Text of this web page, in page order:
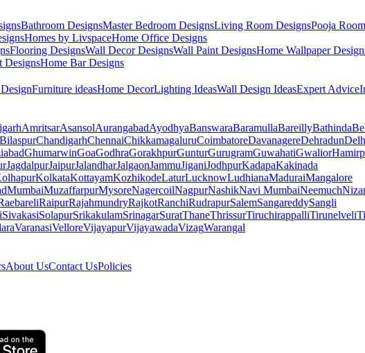
Bathroom DesignsMaster Bedroom DesignsLiving Room DesignsPooja
Homes by LivspaceHome Office Designs
Flooring DesignsWall Decor DesignsWall Paint DesignsHome Wallpaper
DesignsHome Bar Designs
Furniture ideasHome DecorLighting IdeasWall Design IdeasExpert Advice
AmritsarAsansolAurangabadAyodhyaBanswaraBaramullaBareillyBathinda
BilaspurChandigarhChennaiChikkamagaluruCoimbatoreDavanagereDehradun
GhumarwinGoaGodhraGorakhpurGunturGurugramGuwahatiGwalior
JagdalpurJaipurJalandharJalgaonJammuJiganiJodhpurKadapaKakinada
KolkataKottayamKozhikodeLaturLucknowLudhianaMaduraiMangalore
MumbaiMuzaffarpurMysoreNagercoilNagpurNashikNavi MumbaiNeemuch
RaipurRajahmundryRajkotRanchiRudrapurSalemSangareddySangli
SivakasiSolapurSrikakulamSrinagarSuratThaneThrissurTiruchirappalliTirunelveli
VaranasiVelloreVijayapurVijayawadaVizagWarangal
About UsContact UsPolicies